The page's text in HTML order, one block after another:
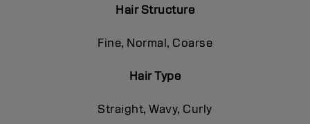
Hair Structure
Fine, Normal, Coarse
Hair Type
Straight, Wavy, Curly